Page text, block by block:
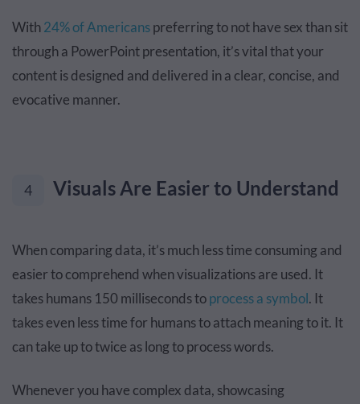
With24% of Americanspreferring to not have sex than sit
through a PowerPoint presentation, it’s vital that your
content is designed and delivered in a clear, concise, and
evocative manner.
4 Visuals Are Easier to Understand
When comparing data, it’s much less time consuming and
easier to comprehend when visualizations are used. It
takes humans 150 milliseconds toprocess a symbol. It
takes even less time for humans to attach meaning to it. It
can take up totwice as longto process words.
Whenever you have complex data, showcasing